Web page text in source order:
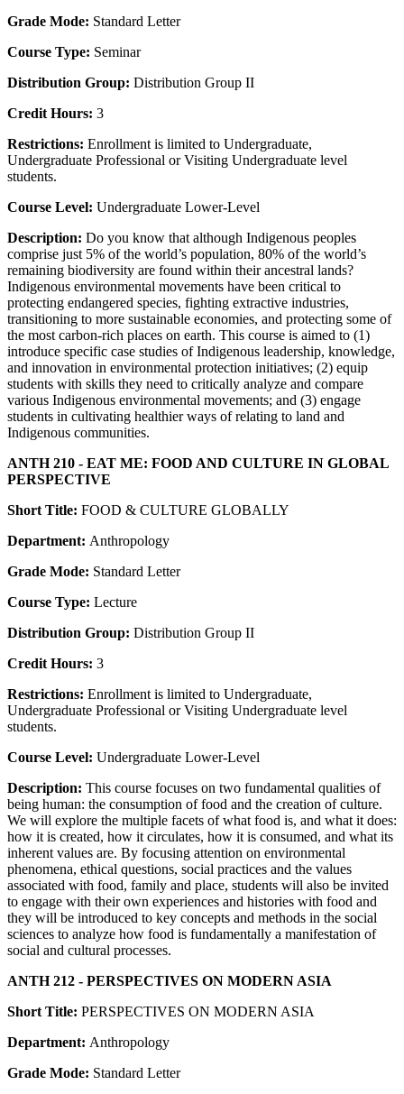
Grade Mode: Standard Letter
Course Type: Seminar
Distribution Group: Distribution Group II
Credit Hours: 3
Restrictions: Enrollment is limited to Undergraduate,
Undergraduate Professional or Visiting Undergraduate level
students.
Course Level: Undergraduate Lower-Level
Description: Do you know that although Indigenous peoples
comprise just 5% of the world’s population, 80% of the world’s
remaining biodiversity are found within their ancestral lands?
Indigenous environmental movements have been critical to
protecting endangered species, fighting extractive industries,
transitioning to more sustainable economies, and protecting some of
the most carbon-rich places on earth. This course is aimed to (1)
introduce specific case studies of Indigenous leadership, knowledge,
and innovation in environmental protection initiatives; (2) equip
students with skills they need to critically analyze and compare
various Indigenous environmental movements; and (3) engage
students in cultivating healthier ways of relating to land and
Indigenous communities.
ANTH 210 - EAT ME: FOOD AND CULTURE IN GLOBAL
PERSPECTIVE
Short Title: FOOD & CULTURE GLOBALLY
Department: Anthropology
Grade Mode: Standard Letter
Course Type: Lecture
Distribution Group: Distribution Group II
Credit Hours: 3
Restrictions: Enrollment is limited to Undergraduate,
Undergraduate Professional or Visiting Undergraduate level
students.
Course Level: Undergraduate Lower-Level
Description: This course focuses on two fundamental qualities of
being human: the consumption of food and the creation of culture.
We will explore the multiple facets of what food is, and what it does:
how it is created, how it circulates, how it is consumed, and what its
inherent values are. By focusing attention on environmental
phenomena, ethical questions, social practices and the values
associated with food, family and place, students will also be invited
to engage with their own experiences and histories with food and
they will be introduced to key concepts and methods in the social
sciences to analyze how food is fundamentally a manifestation of
social and cultural processes.
ANTH 212 - PERSPECTIVES ON MODERN ASIA
Short Title: PERSPECTIVES ON MODERN ASIA
Department: Anthropology
Grade Mode: Standard Letter